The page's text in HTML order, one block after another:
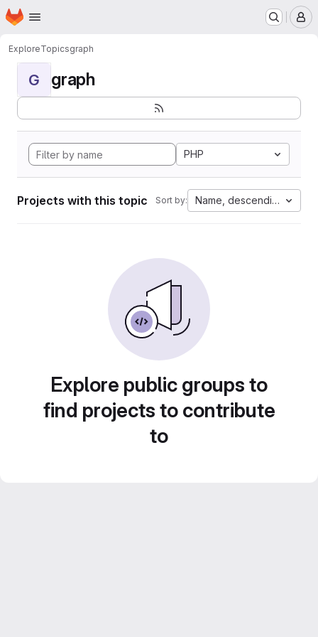
Skip to main content
Homepage
ExploreTopicsgraph
G graph
PHP
Projects with this topic Sort by: Name, descending
Explore public groups to
find projects to contribute
to